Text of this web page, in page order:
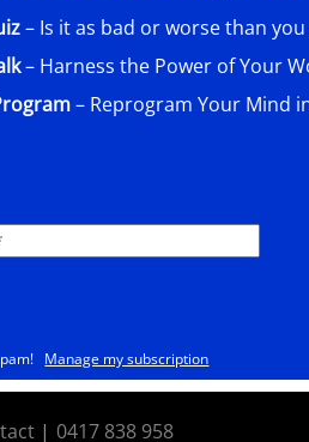
– Is it as bad or worse than
– Harness the Power of Your
– Reprogram Your Mind
Manage my subscription
| 0417 838 958